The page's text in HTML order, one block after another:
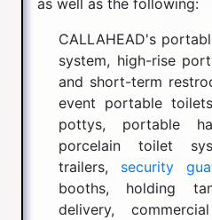
as well as the following:
CALLAHEAD's
system, high-rise
and short-term
event portable
pottys, portable
porcelain toilet
trailers, security
booths, holding
delivery,